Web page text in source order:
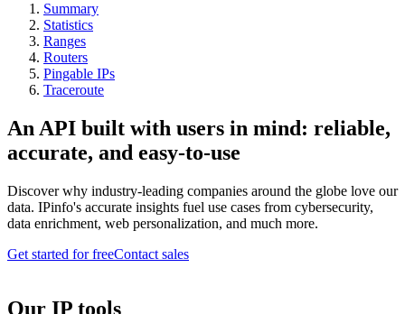
Summary
Statistics
Ranges
Routers
Pingable IPs
Traceroute
An API built with users in mind: reliable,
accurate, and easy-to-use
Discover why industry-leading companies around the globe love our
data. IPinfo's accurate insights fuel use cases from cybersecurity,
data enrichment, web personalization, and much more.
Get started for freeContact sales
Our IP tools